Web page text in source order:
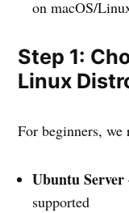
on macOS/
Step 1:
Linux
For beginners, we
Ubuntu Server
supported